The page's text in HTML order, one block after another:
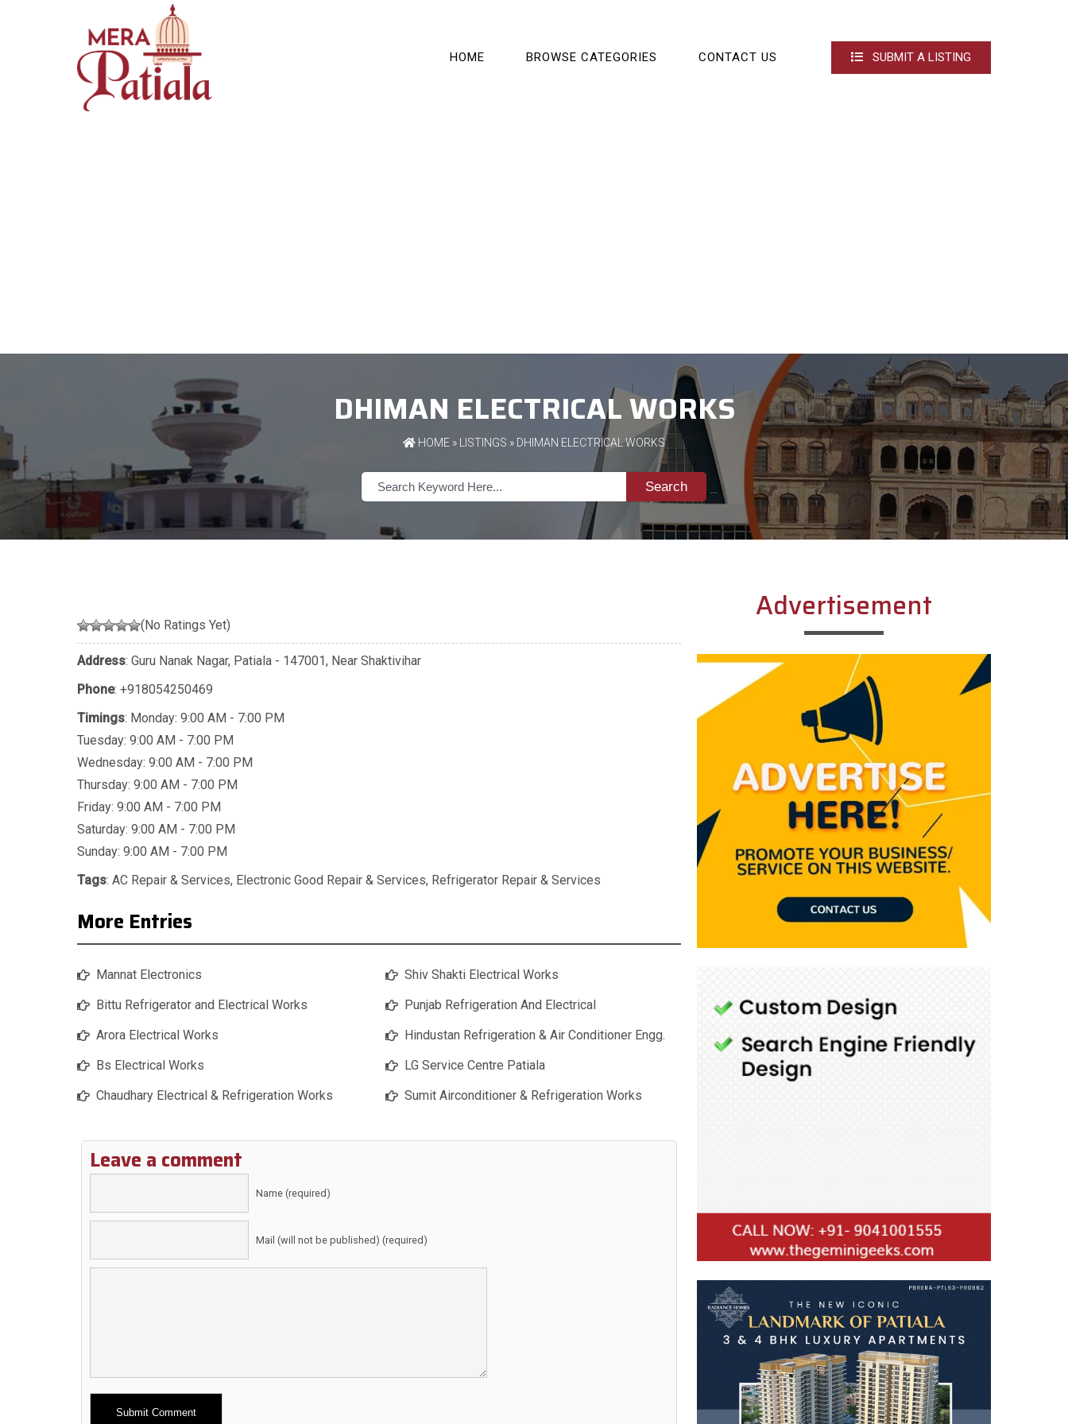
HOME BROWSE CATEGORIES CONTACT US SUBMIT A LISTING
DHIMAN ELECTRICAL WORKS
HOME » LISTINGS » DHIMAN ELECTRICAL WORKS
Search
(No Ratings Yet)
Address: Guru Nanak Nagar, Patiala - 147001, Near Shaktivihar
Phone: +918054250469
Timings: Monday: 9:00 AM - 7:00 PM
Tuesday: 9:00 AM - 7:00 PM
Wednesday: 9:00 AM - 7:00 PM
Thursday: 9:00 AM - 7:00 PM
Friday: 9:00 AM - 7:00 PM
Saturday: 9:00 AM - 7:00 PM
Sunday: 9:00 AM - 7:00 PM
Tags: AC Repair & Services, Electronic Good Repair & Services, Refrigerator Repair & Services
More Entries
Mannat Electronics
Bittu Refrigerator and Electrical Works
Arora Electrical Works
Bs Electrical Works
Chaudhary Electrical & Refrigeration Works
Shiv Shakti Electrical Works
Punjab Refrigeration And Electrical
Hindustan Refrigeration & Air Conditioner Engg.
LG Service Centre Patiala
Sumit Airconditioner & Refrigeration Works
Leave a comment
Name (required)
Mail (will not be published) (required)
Advertisement